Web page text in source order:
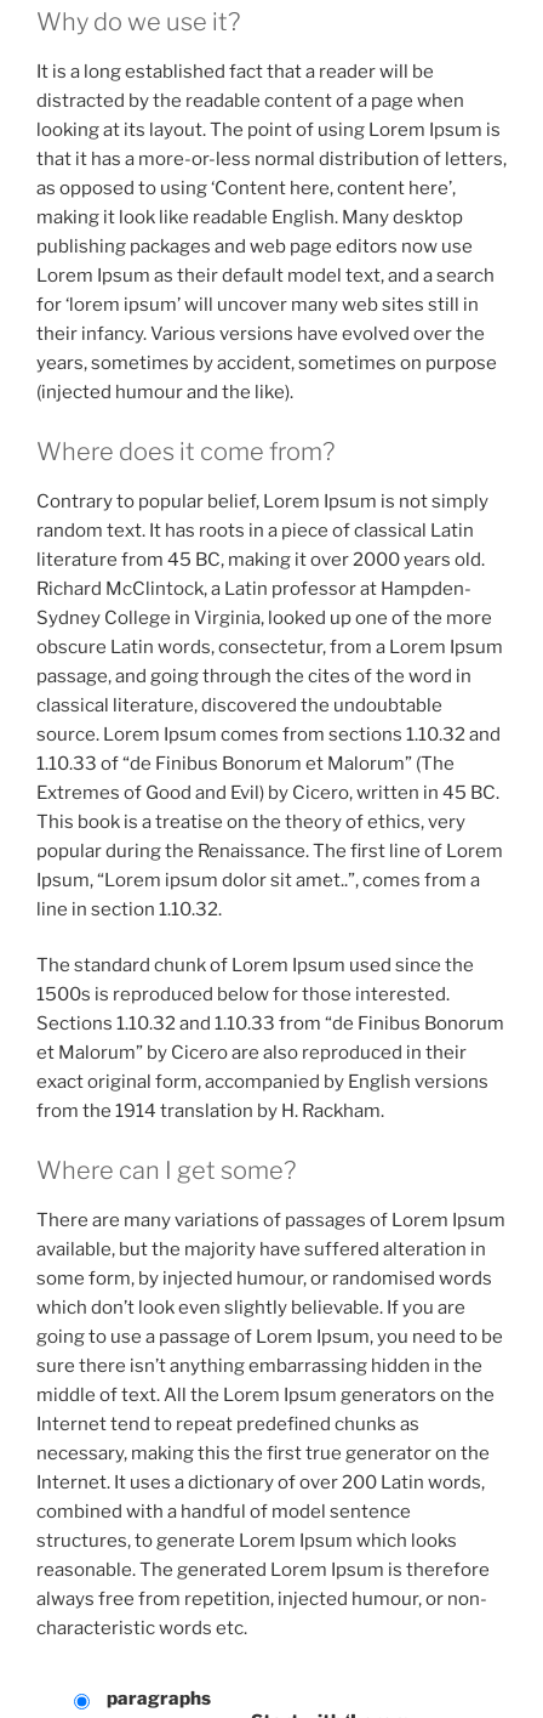
Why do we use it?
It is a long established fact that a reader will be
distracted by the readable content of a page when
looking at its layout. The point of using Lorem Ipsum is
that it has a more-or-less normal distribution of letters,
as opposed to using ‘Content here, content here’,
making it look like readable English. Many desktop
publishing packages and web page editors now use
Lorem Ipsum as their default model text, and a search
for ‘lorem ipsum’ will uncover many web sites still in
their infancy. Various versions have evolved over the
years, sometimes by accident, sometimes on purpose
(injected humour and the like).
Where does it come from?
Contrary to popular belief, Lorem Ipsum is not simply
random text. It has roots in a piece of classical Latin
literature from 45 BC, making it over 2000 years old.
Richard McClintock, a Latin professor at Hampden-
Sydney College in Virginia, looked up one of the more
obscure Latin words, consectetur, from a Lorem Ipsum
passage, and going through the cites of the word in
classical literature, discovered the undoubtable
source. Lorem Ipsum comes from sections 1.10.32 and
1.10.33 of “de Finibus Bonorum et Malorum” (The
Extremes of Good and Evil) by Cicero, written in 45 BC.
This book is a treatise on the theory of ethics, very
popular during the Renaissance. The first line of Lorem
Ipsum, “Lorem ipsum dolor sit amet..”, comes from a
line in section 1.10.32.
The standard chunk of Lorem Ipsum used since the
1500s is reproduced below for those interested.
Sections 1.10.32 and 1.10.33 from “de Finibus Bonorum
et Malorum” by Cicero are also reproduced in their
exact original form, accompanied by English versions
from the 1914 translation by H. Rackham.
Where can I get some?
There are many variations of passages of Lorem Ipsum
available, but the majority have suffered alteration in
some form, by injected humour, or randomised words
which don’t look even slightly believable. If you are
going to use a passage of Lorem Ipsum, you need to be
sure there isn’t anything embarrassing hidden in the
middle of text. All the Lorem Ipsum generators on the
Internet tend to repeat predefined chunks as
necessary, making this the first true generator on the
Internet. It uses a dictionary of over 200 Latin words,
combined with a handful of model sentence
structures, to generate Lorem Ipsum which looks
reasonable. The generated Lorem Ipsum is therefore
always free from repetition, injected humour, or non-
characteristic words etc.
paragraphs